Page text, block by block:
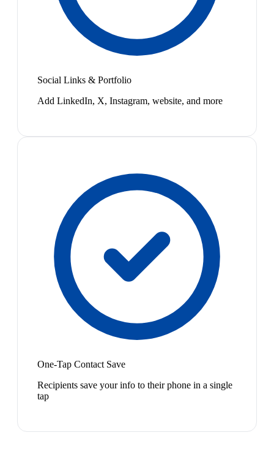
Social Links & Portfolio
Add LinkedIn, X, Instagram, website, and more
One-Tap Contact Save
Recipients save your info to their phone in a single
tap